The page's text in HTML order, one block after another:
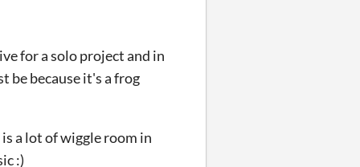
for a solo project and in
be because it's a frog
a lot of wiggle room in
:)